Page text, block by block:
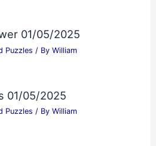
01/05/2025
Puzzles / By William
01/05/2025
Puzzles / By William